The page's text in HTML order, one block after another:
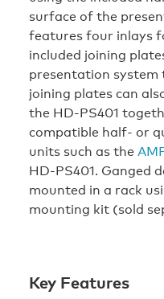
surface of the
features four inlays
included joining
presentation system
joining plates can
the HD‑PS401
compatible half- or
units such as the
HD‑PS401. Ganged
mounted in a rack
mounting kit (sold
Key Features